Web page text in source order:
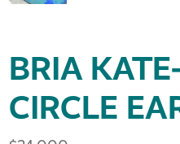
BRIA
CIRCLE